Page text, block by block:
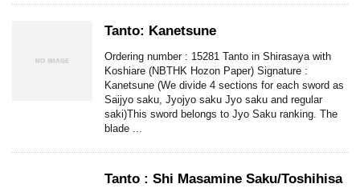
Tanto: Kanetsune
Ordering number : 15281 Tanto in Shirasaya with
Koshiare (NBTHK Hozon Paper) Signature :
Kanetsune (We divide 4 sections for each sword as
Saijyo saku, Jyojyo saku Jyo saku and regular
saki)This sword belongs to Jyo Saku ranking. The
blade ...
Tanto : Shi Masamine Saku/Toshihisa